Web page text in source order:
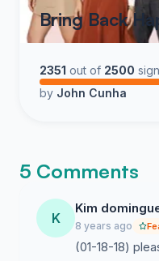
Bring Back
2351 out of 2500
by John Cunha
5 Comments
K
Kim
8 years ago
(01-18-18)